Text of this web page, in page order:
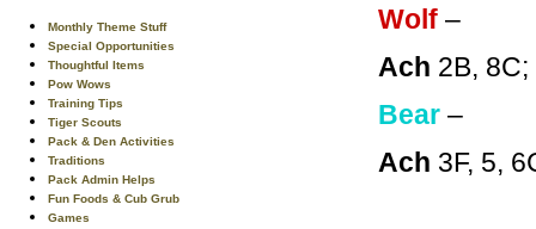
Monthly Theme Stuff
Special Opportunities
Thoughtful Items
Pow Wows
Training Tips
Tiger Scouts
Pack & Den Activities
Traditions
Pack Admin Helps
Fun Foods & Cub Grub
Games
Wolf –
Ach 2B,
Bear –
Ach 3F, 5,